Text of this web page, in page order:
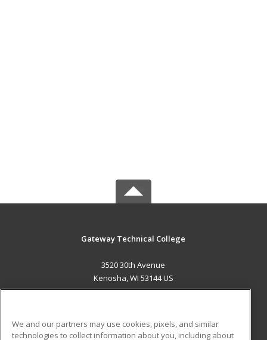
Gateway Technical College
3520 30th Avenue
Kenosha, WI 53144 US
We and our partners may use cookies, pixels, and similar
technologies to collect information about you, including about